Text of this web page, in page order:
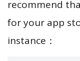
recommend
for your app
instance：